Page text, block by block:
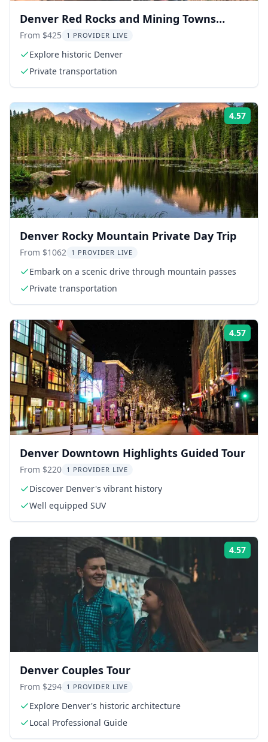
Denver Red Rocks and Mining Towns
Private Tour
From $425 1 PROVIDER LIVE
Explore historic Denver
Private transportation
4.57
Denver Rocky Mountain Private Day Trip
From $1062 1 PROVIDER LIVE
Embark on a scenic drive through mountain passes
Private transportation
4.57
Denver Downtown Highlights Guided Tour
From $220 1 PROVIDER LIVE
Discover Denver's vibrant history
Well equipped SUV
4.57
Denver Couples Tour
From $294 1 PROVIDER LIVE
Explore Denver's historic architecture
Local Professional Guide